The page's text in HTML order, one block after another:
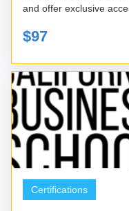
and offer exclusive
$97
Certifications